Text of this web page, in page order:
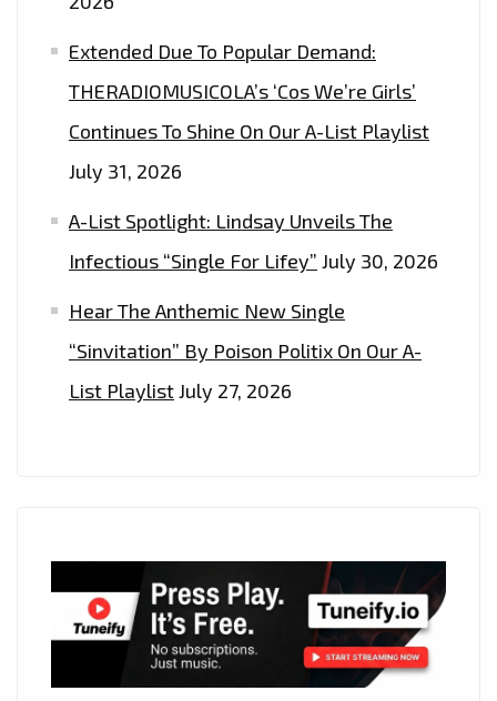
Extended Due To Popular Demand:
THERADIOMUSICOLA’s ‘Cos We’re Girls’
Continues To Shine On Our A-List Playlist
July 31, 2026
A-List Spotlight: Lindsay Unveils The
Infectious “Single For Lifey” July 30, 2026
Hear The Anthemic New Single
“Sinvitation” By Poison Politix On Our A-
List PlaylistJuly 27, 2026